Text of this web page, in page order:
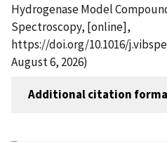
Hydrogenase Model
Spectroscopy, [online],
https://doi.org/10.1016/
August 6, 2026)
Additional citation